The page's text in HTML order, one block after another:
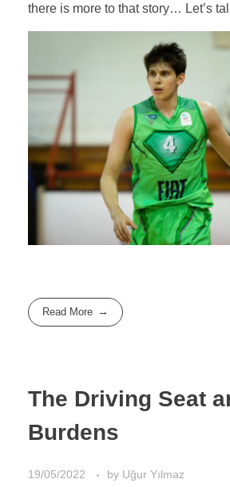
there is more to that story… Let’s
Read More
The Driving Seat
Burdens
19/05/2022 by Uğur Yılmaz